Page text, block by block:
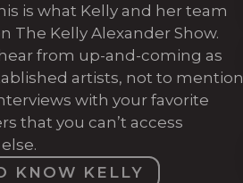
is what Kelly and her team
The Kelly Alexander Show.
from up-and-coming as
artists, not to mention
with your favorite
that you can’t access
KNOW KELLY